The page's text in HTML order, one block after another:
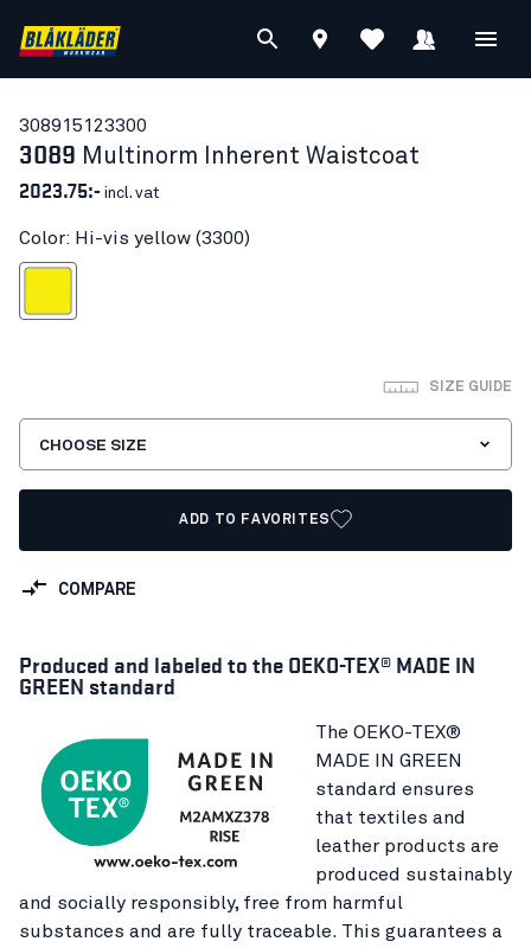
308915123300
3089 Multinorm Inherent Waistcoat
2023.75:- incl. vat
Color: Hi-vis yellow (3300)
SIZE GUIDE
CHOOSE SIZE
ADD TO FAVORITES
COMPARE
Produced and labeled to the OEKO-TEX® MADE IN
GREEN standard
The OEKO-TEX®
MADE IN GREEN
standard ensures
that textiles and
leather products are
produced sustainably
and socially responsibly, free from harmful
substances and are fully traceable. This guarantees a